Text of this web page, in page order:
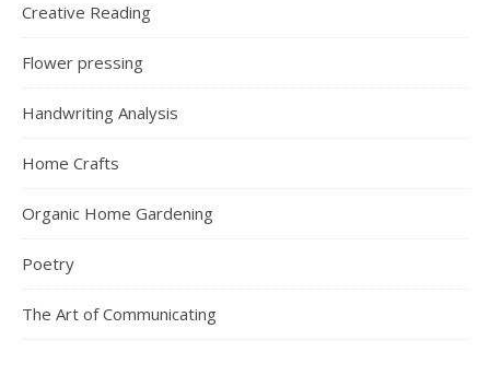
Creative Reading
Flower pressing
Handwriting Analysis
Home Crafts
Organic Home Gardening
Poetry
The Art of Communicating